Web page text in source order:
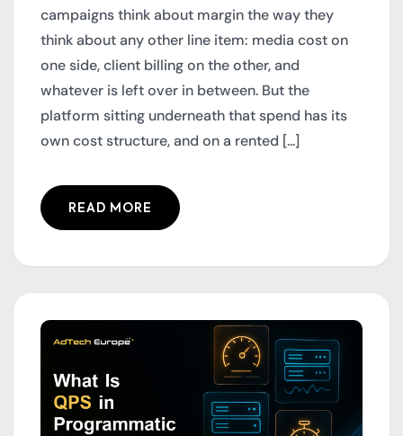
campaigns think about margin the way they
think about any other line item: media cost on
one side, client billing on the other, and
whatever is left over in between. But the
platform sitting underneath that spend has its
own cost structure, and on a rented [...]
READ MORE